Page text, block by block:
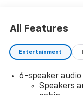
All Features
Entertainment
6-speaker
Speakers